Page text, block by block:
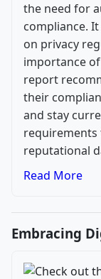
the need for
compliance.
on privacy
importance
report
their
and stay
requirements
reputational
Read More
Embracing